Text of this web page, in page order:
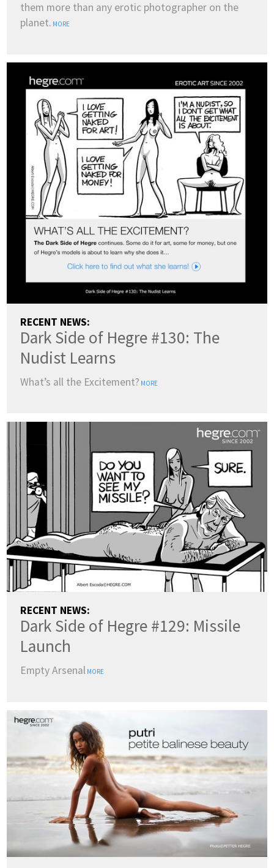
them more than any erotic photographer on the
planet. MORE
RECENT NEWS:
Dark Side of Hegre #130: The
Nudist Learns
What’s all the Excitement? MORE
RECENT NEWS:
Dark Side of Hegre #129: Missile
Launch
Empty Arsenal MORE